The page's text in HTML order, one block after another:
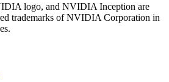
logo, and NVIDIA Inception are
trademarks of NVIDIA Corporation in